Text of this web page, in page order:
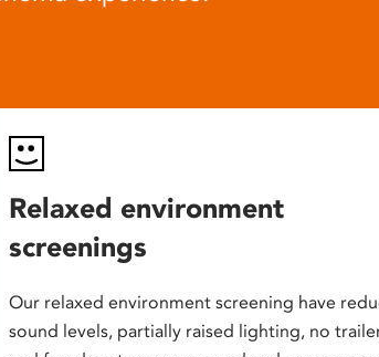
Relaxed environment
screenings
Our relaxed environment screening have
sound levels, partially raised lighting, no